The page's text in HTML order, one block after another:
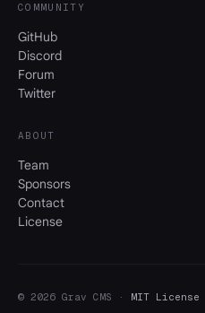
COMMUNITY
GitHub
Discord
Forum
Twitter
ABOUT
Team
Sponsors
Contact
License
© 2026 Grav CMS · MIT License